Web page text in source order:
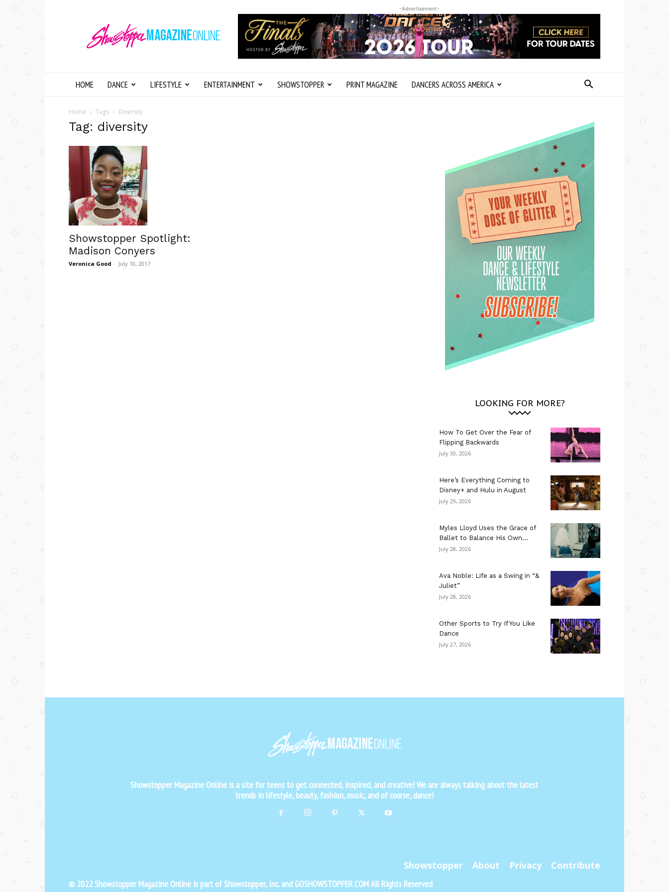
Magazine
Online
-Advertisement-
HOME DANCE LIFESTYLE ENTERTAINMENT SHOWSTOPPER PRINT MAGAZINE DANCERS ACROSS AMERICA
Home Tags Diversity
Tag: diversity
Showstopper Spotlight:
Madison Conyers
Veronica Good - July 10, 2017
LOOKING FOR MORE?
How To Get Over the Fear of
Flipping Backwards
July 30, 2026
Here’s Everything Coming to
Disney+ and Hulu in August
July 29, 2026
Myles Lloyd Uses the Grace of
Ballet to Balance His Own...
July 28, 2026
Ava Noble: Life as a Swing in “&
Juliet”
July 28, 2026
Other Sports to Try If You Like
Dance
July 27, 2026
Showstopper Magazine Online is a site for teens to get connected, inspired, and creative! We are always talking about the latest
trends in lifestyle, beauty, fashion, music, and of course, dance!
Showstopper About Privacy Contribute
© 2022 Showstopper Magazine Online is part of Showstopper, Inc. and GOSHOWSTOPPER.COM All Rights Reserved